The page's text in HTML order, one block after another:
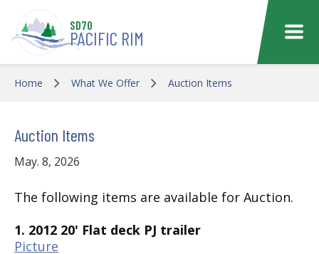
Skip to main content
SD70
PACIFIC RIM
Home What We Offer Auction Items
Auction Items
May. 8, 2026
The following items are available for Auction.
1. 2012 20' Flat deck PJ trailer
Picture